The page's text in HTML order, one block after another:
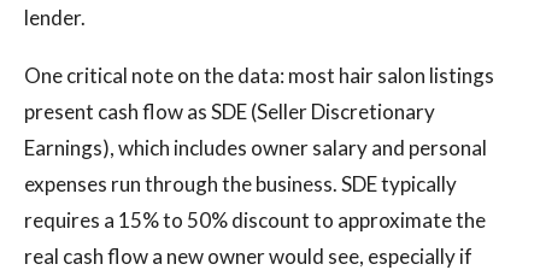
lender.
One critical note on the data: most hair salon listings
present cash flow as SDE (Seller Discretionary
Earnings), which includes owner salary and personal
expenses run through the business. SDE typically
requires a 15% to 50% discount to approximate the
real cash flow a new owner would see, especially if